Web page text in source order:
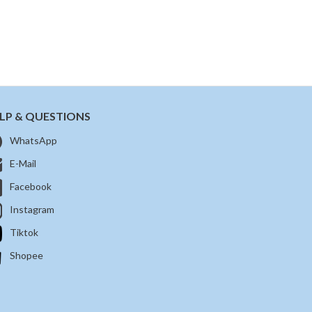
& QUESTIONS
WhatsApp
E-Mail
Facebook
Instagram
Tiktok
Shopee